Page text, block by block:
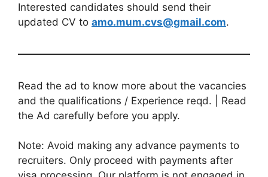
Interested candidates should send their
updated CV to amo.mum.cvs@gmail.com.
Read the ad to know more about the vacancies
and the qualifications / Experience reqd. | Read
the Ad carefully before you apply.
Note: Avoid making any advance payments to
recruiters. Only proceed with payments after